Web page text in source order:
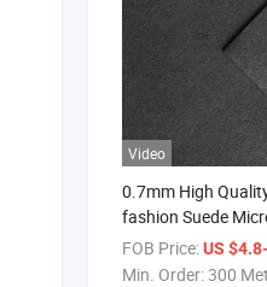
Video
0.7mm High
fashion Suede
Shoes
FOB Price:US
Min. Order:300